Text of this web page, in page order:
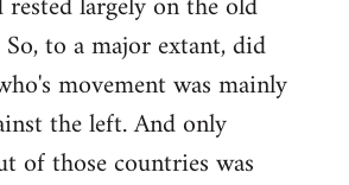
to a major extant, did
movement was mainly
the left. And only
of those countries was